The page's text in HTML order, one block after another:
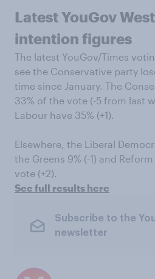
Latest YouGov
intention figures
The latest YouGov/Times
see the Conservative party
time since January. The
33% of the vote (-5 from last
Labour have 35% (+1).
Elsewhere, the Liberal
the Greens 9% (-1) and
vote (+2).
See full results here
Subscribe to the
newsletter